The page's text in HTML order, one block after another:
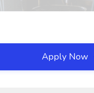
Apply Now